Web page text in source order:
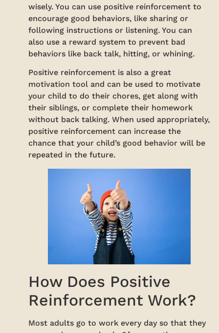
wisely. You can use positive reinforcement to
encourage good behaviors, like sharing or
following instructions or listening. You can
also use a reward system to prevent bad
behaviors like back talk, hitting, or whining.
Positive reinforcement is also a great
motivation tool and can be used to motivate
your child to do their chores, get along with
their siblings, or complete their homework
without back talking. When used appropriately,
positive reinforcement can increase the
chance that your child’s good behavior will be
repeated in the future.
How Does Positive
Reinforcement Work?
Most adults go to work every day so that they